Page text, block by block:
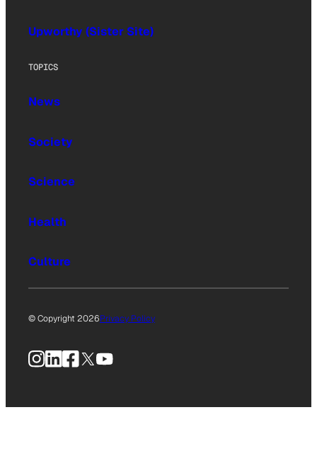
Upworthy (Sister Site)
TOPICS
News
Society
Science
Health
Culture
© Copyright 2026Privacy Policy
Instagram
LinkedIn
Facebook
X YouTube